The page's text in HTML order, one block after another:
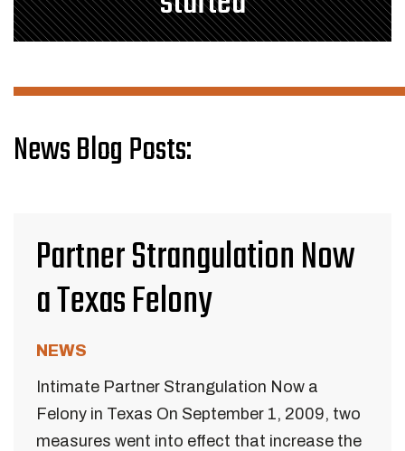
News Blog Posts:
Partner Strangulation Now
a Texas Felony
NEWS
Intimate Partner Strangulation Now a
Felony in Texas On September 1, 2009, two
measures went into effect that increase the